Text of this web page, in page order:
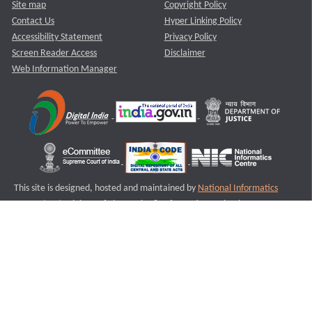
Site map
Contact Us
Accessibility Statement
Screen Reader Access
Web Information Manager
Copyright Policy
Hyper Linking Policy
Privacy Policy
Disclaimer
This site is designed, hosted and maintained by National Informatics